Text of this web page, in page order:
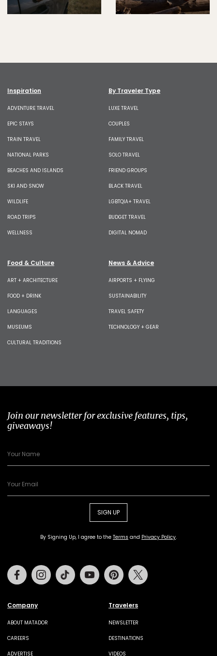
Inspiration
ADVENTURE TRAVEL
EPIC STAYS
TRAIN TRAVEL
NATIONAL PARKS
BEACHES AND ISLANDS
SKI AND SNOW
WILDLIFE
ROAD TRIPS
WELLNESS
By Traveler Type
LUXE TRAVEL
COUPLES
FAMILY TRAVEL
SOLO TRAVEL
FRIEND GROUPS
BLACK TRAVEL
LGBTQIA+ TRAVEL
BUDGET TRAVEL
DIGITAL NOMAD
Food & Culture
ART + ARCHITECTURE
FOOD + DRINK
LANGUAGES
MUSEUMS
CULTURAL TRADITIONS
News & Advice
AIRPORTS + FLYING
SUSTAINABILITY
TRAVEL SAFETY
TECHNOLOGY + GEAR
Join our newsletter for exclusive features, tips,
giveaways!
SIGN UP
By Signing Up, I agree to the Terms and Privacy Policy.
Company
ABOUT MATADOR
CAREERS
ADVERTISE
Travelers
NEWSLETTER
DESTINATIONS
VIDEOS
FacebookInstagramTiktok Youtube Pinterest